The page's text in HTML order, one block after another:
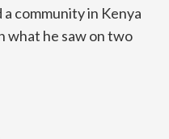
community in Kenya
what he saw on two